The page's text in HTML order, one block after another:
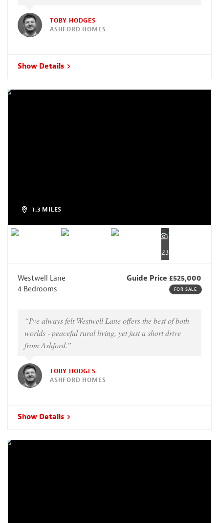
TOBY HODGES
ASHFORD HOMES
Show Details
1.3 MILES
23
Westwell Lane
Guide Price £525,000
4 Bedrooms
FOR SALE
“I've always felt Westwell Lane offers the best of both
worlds - peaceful rural living, yet just a short drive
from Ashford.”
TOBY HODGES
ASHFORD HOMES
Show Details